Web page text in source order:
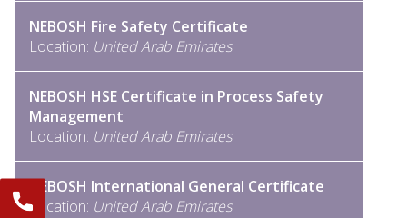
NEBOSH Fire Safety Certificate
Location: United Arab Emirates
NEBOSH HSE Certificate in Process Safety
Management
Location: United Arab Emirates
NEBOSH International General Certificate
Location: United Arab Emirates